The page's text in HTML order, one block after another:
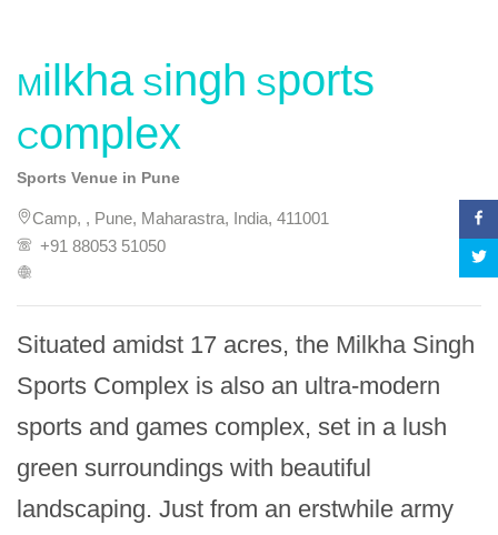
Milkha Singh Sports
Complex
Sports Venue in Pune
Camp, , Pune, Maharastra, India, 411001
+91 88053 51050
Situated amidst 17 acres, the Milkha Singh
Sports Complex is also an ultra-modern
sports and games complex, set in a lush
green surroundings with beautiful
landscaping. Just from an erstwhile army